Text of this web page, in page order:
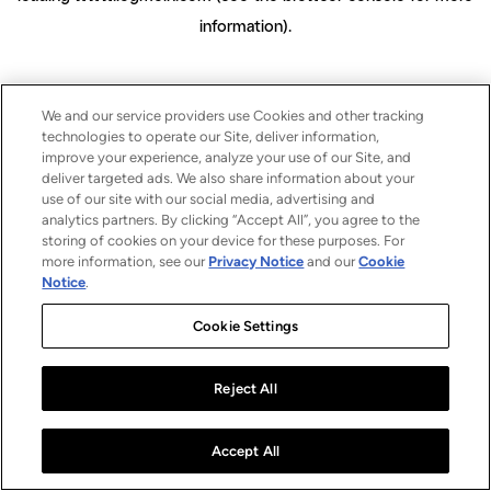
information).
We and our service providers use Cookies and other tracking
technologies to operate our Site, deliver information,
improve your experience, analyze your use of our Site, and
deliver targeted ads. We also share information about your
use of our site with our social media, advertising and
analytics partners. By clicking “Accept All”, you agree to the
storing of cookies on your device for these purposes. For
more information, see our Privacy Notice and ourCookie
Notice.
Cookie Settings
Reject All
Accept All